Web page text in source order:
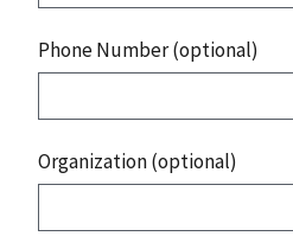
Phone Number (optional)
Organization (optional)